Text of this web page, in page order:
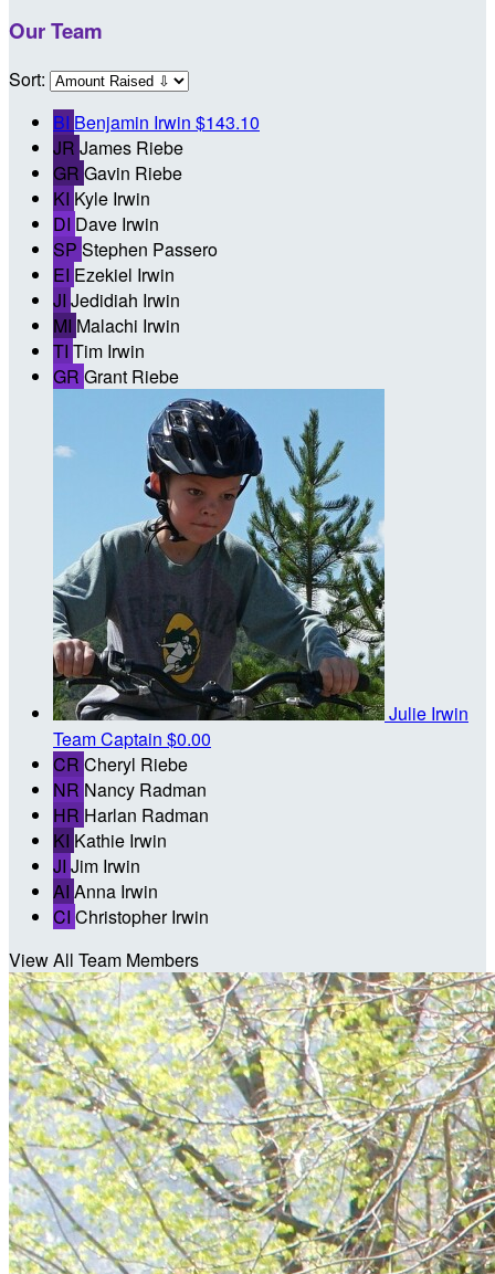
Our Team
Sort:
BI Benjamin Irwin $143.10
JR James Riebe
GR Gavin Riebe
KI Kyle Irwin
DI Dave Irwin
SP Stephen Passero
EI Ezekiel Irwin
JI Jedidiah Irwin
MI Malachi Irwin
TI Tim Irwin
GR Grant Riebe
Julie Irwin
Team Captain $0.00
CR Cheryl Riebe
NR Nancy Radman
HR Harlan Radman
KI Kathie Irwin
JI Jim Irwin
AI Anna Irwin
CI Christopher Irwin
View All Team Members